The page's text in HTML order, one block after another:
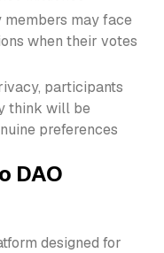
members may face
when their votes
participants
think will be
preferences
DAO
designed for